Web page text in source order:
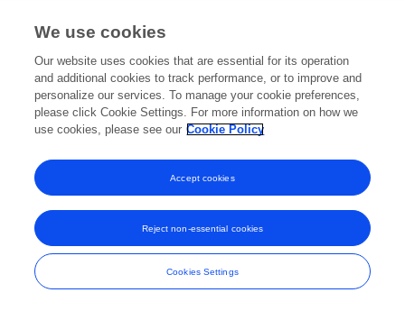
Frontiers In and Loop are registered trade marks of Frontiers Media SA.
and Conditions
We use cookies
Our website uses cookies that are essential for its operation
and additional cookies to track performance, or to improve and
personalize our services. To manage your cookie preferences,
please click Cookie Settings. For more information on how we
use cookies, please see our Cookie Policy
Cookies Settings
Reject non-essential cookies
Accept cookies